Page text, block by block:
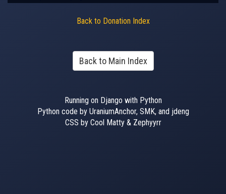
Back to Donation Index
Back to Main Index
Running on Django with Python
Python code by UraniumAnchor, SMK, and jdeng
CSS by Cool Matty & Zephyyrr